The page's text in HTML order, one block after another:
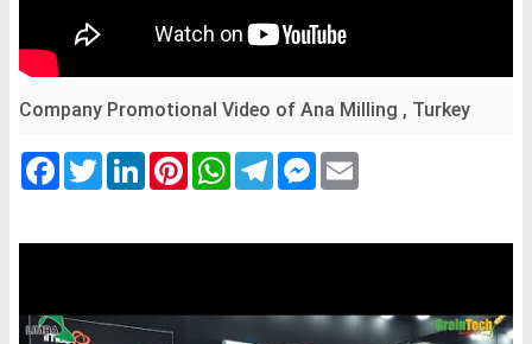
Company Promotional Video of Ana Milling , Turkey
FacebookTwitterLinkedInPinterestWhatsAppTelegramMessenger